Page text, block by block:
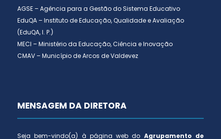
AGSE – Agência para a Gestão do Sistema Educativo
EduQA – Instituto de Educação, Qualidade e Avaliação
(EduQA, I. P.)
MECI – Ministério da Educação, Ciência e Inovação
CMAV – Município de Arcos de Valdevez
MENSAGEM DA DIRETORA
Seja bem-vindo(a) à página web do Agrupamento de